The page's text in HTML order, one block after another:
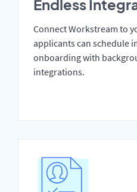
Endless
Connect Workstream to
applicants can schedule
onboarding with
integrations.